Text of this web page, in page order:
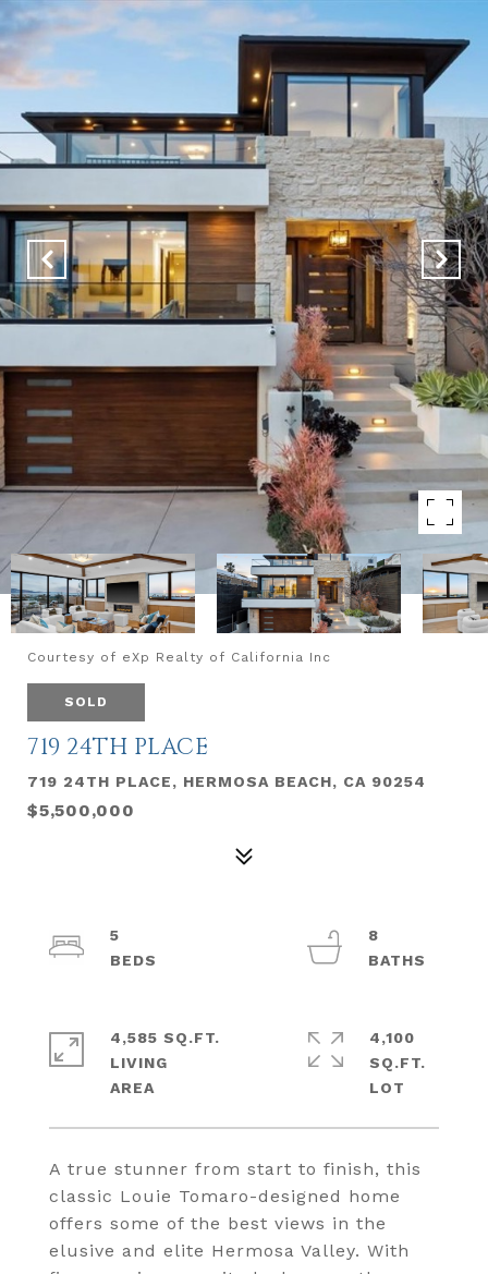
Courtesy of eXp Realty of California Inc
SOLD
719 24TH PLACE
719 24TH PLACE, HERMOSA BEACH, CA 90254
$5,500,000
A true stunner from start to finish, this
classic Louie Tomaro-designed home
offers some of the best views in the
elusive and elite Hermosa Valley. With
5
8
4,585 SQ.FT.
LIVING
4,100
SQ.FT.